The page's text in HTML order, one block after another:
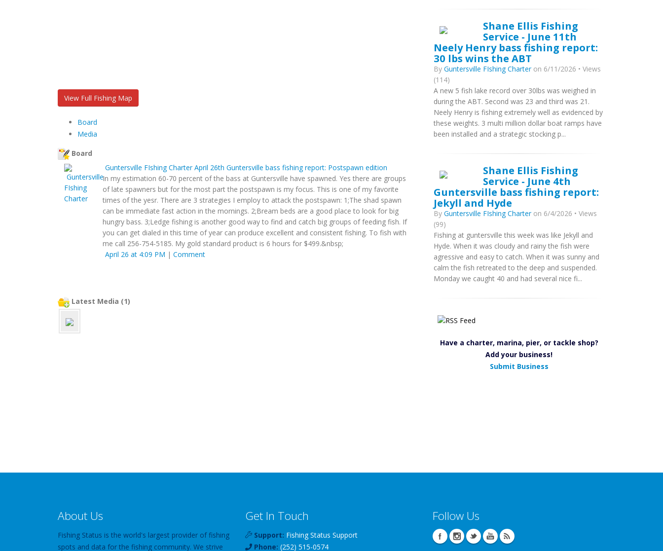
View Full Fishing Map
Board
Media
Board
Guntersville FIshing Charter April 26th Guntersville bass fishing report: Postspawn edition
In my estimation 60-70 percent of the bass at Guntersville have spawned. Yes there are groups
of late spawners but for the most part the postspawn is my focus. This is one of my favorite
times of the yesr. There are 3 strategies I employ to attack the postspawn: 1;The shad spawn
can be immediate fast action in the mornings. 2;Bream beds are a good place to look for big
hungry bass. 3;Ledge fishing is another good way to find and catch big groups of feeding fish. If
you can get dialed in this time of year can produce excellent and consistent fishing. To fish with
me call 256-754-5185. My gold standard product is 6 hours for $499.&nbsp;
April 26 at 4:09 PM | Comment
Latest Media (1)
Shane Ellis Fishing
Service - June 11th
Neely Henry bass fishing report:
30 lbs wins the ABT
By Guntersville FIshing Charteron 6/11/2026 • Views
(114)
A new 5 fish lake record over 30lbs was weighed in
during the ABT. Second was 23 and third was 21.
Neely Henry is fishing extremely well as evidenced by
these weights. 3 multi million dollar boat ramps have
been installed and a strategic stocking p...
Shane Ellis Fishing
Service - June 4th
Guntersville bass fishing report:
Jekyll and Hyde
By Guntersville FIshing Charteron 6/4/2026 • Views
(99)
Fishing at guntersville this week was like Jekyll and
Hyde. When it was cloudy and rainy the fish were
agressive and easy to catch. When it was sunny and
calm the fish retreated to the deep and suspended.
Monday we caught 40 and had several nice fi...
Have a charter, marina, pier, or tackle shop?
Add your business!
Submit Business
About Us
Fishing Status is the world's largest provider of fishing
spots and data for the fishing community. We strive
Get In Touch
Support: Fishing Status Support
Phone: (252) 515-0574
Follow Us